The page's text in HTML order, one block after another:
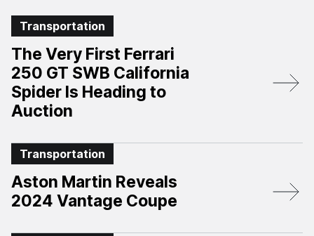
Transportation
The Very First Ferrari
250 GT SWB California
Spider Is Heading to
Auction
Transportation
Aston Martin Reveals
2024 Vantage Coupe